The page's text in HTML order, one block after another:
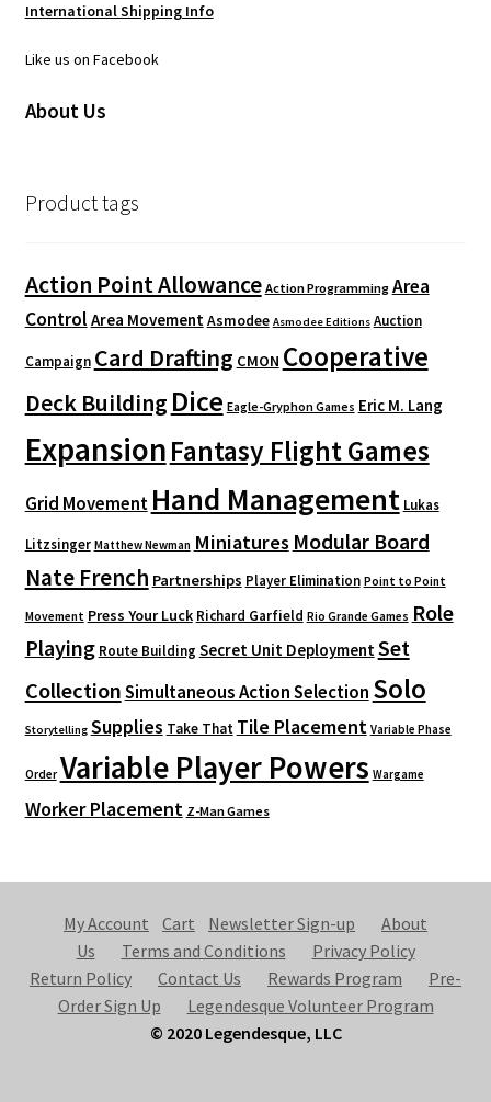
International Shipping Info
Like us on Facebook
About Us
Product tags
Action Point Allowance Action Programming Area
Control Area Movement Asmodee Asmodee Editions Auction
Campaign Card Drafting CMON Cooperative
Deck Building Dice Eagle-Gryphon Games Eric M. Lang
ExpansionFantasy Flight Games
Grid Movement Hand Management Lukas
Litzsinger Matthew Newman Miniatures Modular Board
Nate French Partnerships Player Elimination Point to Point
Movement Press Your Luck Richard Garfield Rio Grande Games Role
Playing Route Building Secret Unit Deployment Set
CollectionSimultaneous Action Selection Solo
Storytelling Supplies Take That Tile Placement Variable Phase
Order Variable Player Powers Wargame
Worker Placement Z-Man Games
My Account Cart Newsletter Sign-up
About
Us
Terms and Conditions
Privacy Policy
Return Policy
Contact Us Rewards Program
Pre-
Order Sign Up
Legendesque Volunteer Program
© 2020 Legendesque, LLC